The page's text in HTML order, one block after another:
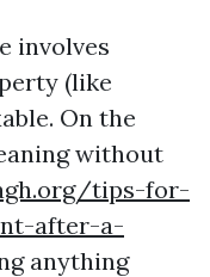
involves
(like
On the
without
tips-for-
after-a-
anything